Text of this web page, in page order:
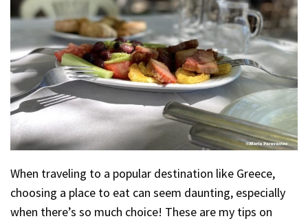
When traveling to a popular destination like Greece,
choosing a place to eat can seem daunting, especially
when there’s so much choice! These are my tips on